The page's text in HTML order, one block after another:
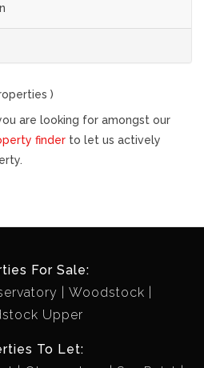
)
are looking for amongst our
finder to let us actively
For Sale:
Woodstock
Upper
To Let: